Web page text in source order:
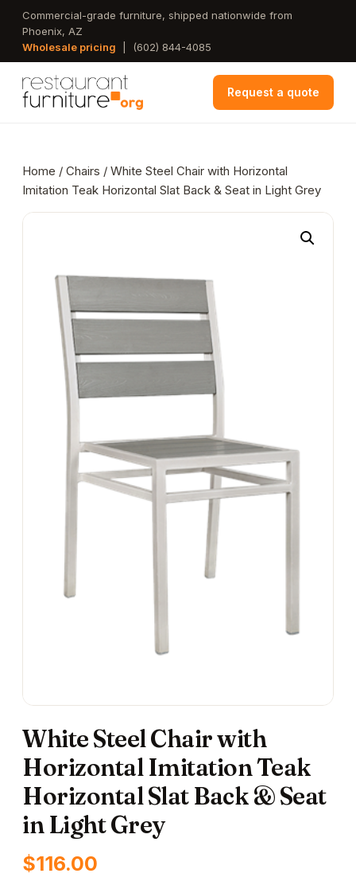
Skip
main
Commercial-grade furniture, shipped nationwide from
Phoenix, AZ
Wholesale pricing
(602) 844-4085
Request a quote
Home / Chairs / White Steel Chair with Horizontal
Imitation Teak Horizontal Slat Back & Seat in Light Grey
White Steel Chair with
Horizontal Imitation Teak
Horizontal Slat Back & Seat
in Light Grey
$116.00